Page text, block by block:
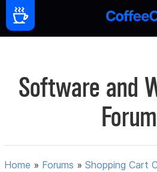
Software and
Home » Forums »Shopping Cart